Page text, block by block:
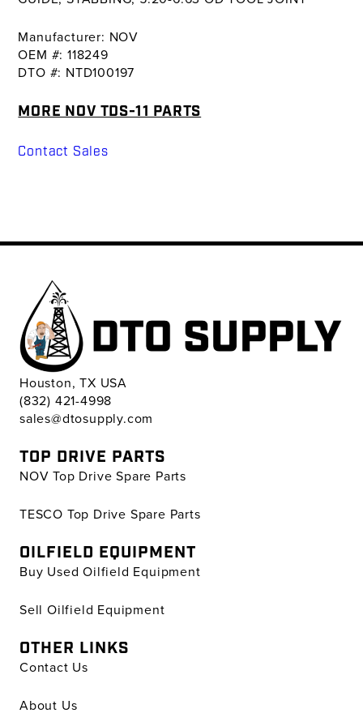
Manufacturer: NOV
OEM #: 118249
DTO #: NTD100197
MORE NOV TDS-11 PARTS
Contact Sales
Houston, TX USA
(832) 421-4998
sales@dtosupply.com
TOP DRIVE PARTS
NOV Top Drive Spare Parts
TESCO Top Drive Spare Parts
OILFIELD EQUIPMENT
Buy Used Oilfield Equipment
Sell Oilfield Equipment
OTHER LINKS
Contact Us
About Us